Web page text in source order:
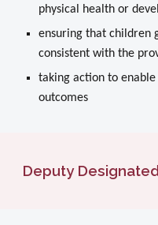
physical health or
ensuring that children
consistent with the
taking action to
outcomes
Deputy